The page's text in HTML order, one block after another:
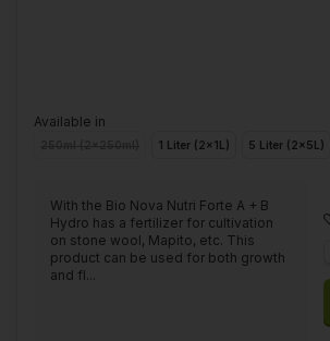
Available in
1 Liter (2x1L) 5 Liter (2x5L)
With the Bio Nova Nutri Forte A + B
Hydro has a fertilizer for cultivation
on stone wool, Mapito, etc. This
product can be used for both growth
and fl...